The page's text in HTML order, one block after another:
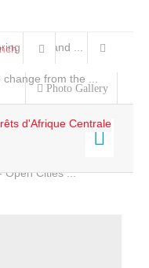
and Land ...
from the ...
Open Cities ...
Photo Gallery